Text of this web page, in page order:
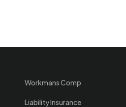
Workmans Comp
Liability Insurance